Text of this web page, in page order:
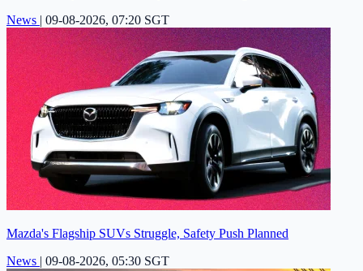
News | 09-08-2026, 07:20 SGT
Mazda's Flagship SUVs Struggle, Safety Push Planned
News | 09-08-2026, 05:30 SGT